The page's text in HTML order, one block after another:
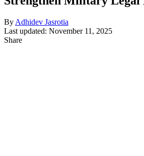
By Adhidev Jasrotia
Last updated: November 11, 2025
Share